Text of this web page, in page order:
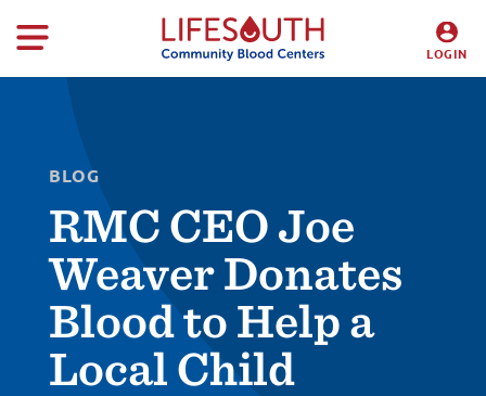
LOGIN
BLOG
RMC CEO Joe
Weaver Donates
Blood to Help a
Local Child